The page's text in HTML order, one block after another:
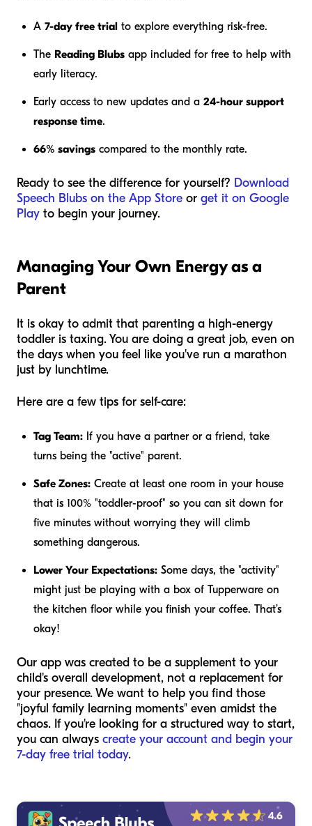
A 7-day free trial to explore everything risk-free.
The Reading Blubs app included for free to help with
early literacy.
Early access to new updates and a 24-hour support
response time.
66% savings compared to the monthly rate.
Ready to see the difference for yourself? Download
Speech Blubs on the App Store or get it on Google
Play to begin your journey.
Managing Your Own Energy as a
Parent
It is okay to admit that parenting a high-energy
toddler is taxing. You are doing a great job, even on
the days when you feel like you've run a marathon
just by lunchtime.
Here are a few tips for self-care:
Tag Team: If you have a partner or a friend, take
turns being the "active" parent.
Safe Zones: Create at least one room in your house
that is 100% "toddler-proof" so you can sit down for
five minutes without worrying they will climb
something dangerous.
Lower Your Expectations: Some days, the "activity"
might just be playing with a box of Tupperware on
the kitchen floor while you finish your coffee. That’s
okay!
Our app was created to be a supplement to your
child's overall development, not a replacement for
your presence. We want to help you find those
"joyful family learning moments" even amidst the
chaos. If you're looking for a structured way to start,
you can always create your account and begin your
7-day free trial today.